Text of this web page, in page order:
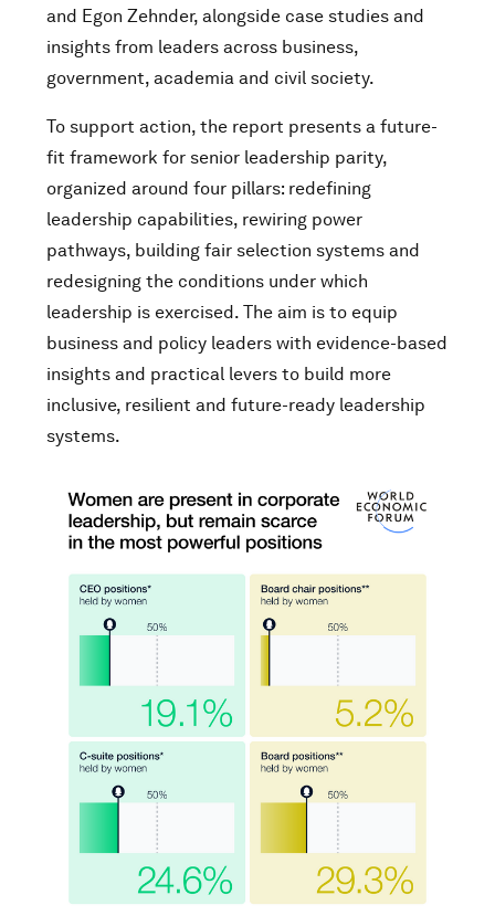
and Egon Zehnder, alongside case studies and
insights from leaders across business,
government, academia and civil society.
To support action, the report presents a future-
fit framework for senior leadership parity,
organized around four pillars: redefining
leadership capabilities, rewiring power
pathways, building fair selection systems and
redesigning the conditions under which
leadership is exercised. The aim is to equip
business and policy leaders with evidence-based
insights and practical levers to build more
inclusive, resilient and future-ready leadership
systems.